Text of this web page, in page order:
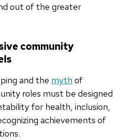
out of the greater
community
and the myth of
roles must be designed
for health, inclusion,
achievements of